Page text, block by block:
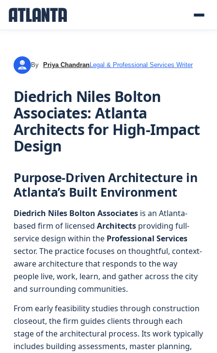
PC By Priya ChandranLegal & Professional Services Writer
Diedrich Niles Bolton
Associates: Atlanta
Architects for High-Impact
Design
Purpose-Driven Architecture in
Atlanta’s Built Environment
Diedrich Niles Bolton Associates is an Atlanta-
based firm of licensed Architects providing full-
service design within the Professional Services
sector. The practice focuses on thoughtful, context-
aware architecture that responds to the way
people live, work, learn, and gather across the city
and surrounding communities.
From early feasibility studies through construction
closeout, the firm guides clients through each
stage of the architectural process. Its work typically
includes building assessments, master planning,